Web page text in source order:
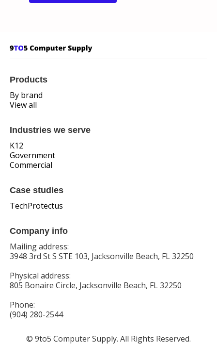
Products
By brand
View all
Industries we serve
K12
Government
Commercial
Case studies
TechProtectus
Company info
Mailing address:
3948 3rd St S STE 103, Jacksonville Beach, FL 32250
Physical address:
805 Bonaire Circle, Jacksonville Beach, FL 32250
Phone:
(904) 280-2544
© 9to5 Computer Supply. All Rights Reserved.